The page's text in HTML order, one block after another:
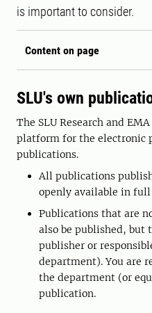
is important to consider.
Content on page
SLU's own
The SLU Research and
platform for the electronic
publications.
All publications
openly available in
Publications that are
also be published, but
publisher or
department). You are
the department (or
publication.